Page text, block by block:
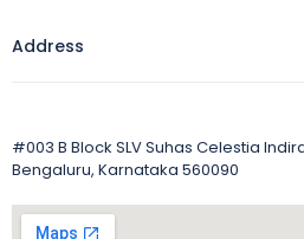
Address
#003 B Block SLV Suhas Celestia
Bengaluru, Karnataka 560090